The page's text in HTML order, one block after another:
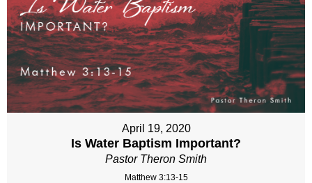
April 19, 2020
Is Water Baptism Important?
Pastor Theron Smith
Matthew 3:13-15